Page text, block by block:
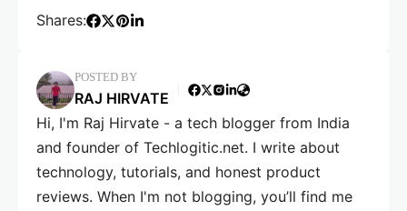
Shares:
POSTED BY
RAJ HIRVATE
Hi, I'm Raj Hirvate - a tech blogger from India
and founder of Techlogitic.net. I write about
technology, tutorials, and honest product
reviews. When I'm not blogging, you’ll find me